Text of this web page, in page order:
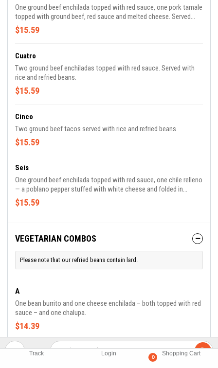
Track Login
0
Shopping Cart
One ground beef enchilada topped with red sauce, one pork tamale
topped with ground beef, red sauce and melted cheese. Served
with rice and refried beans.
$15.59
Cuatro
Two ground beef enchiladas topped with red sauce. Served with
rice and refried beans.
$15.59
Cinco
Two ground beef tacos served with rice and refried beans.
$15.59
Seis
One ground beef enchilada topped with red sauce, one chile relleno
— a poblano pepper stuffed with white cheese and folded in
scrambled egg topped with ranchero sauce. Served with rice and
refried beans.
$15.59
VEGETARIAN COMBOS
Please note that our refried beans contain lard.
A
One bean burrito and one cheese enchilada – both topped with red
sauce – and one chalupa.
$14.39
One bean burrito topped with red sauce, one cheese quesadilla and